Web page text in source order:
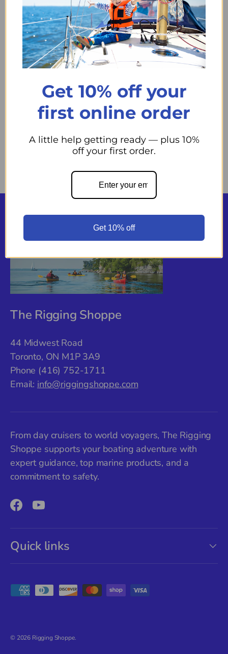
Trident Marine Lpg Additional Detectorusually 2 Days to
our Store.
Decrease quantityIncrease quantity Add to cart
Pickup available at44 Midwest Road
Usually ready in 24 hours
View store information
Back to top
The Rigging Shoppe
44 Midwest Road
Toronto, ON M1P 3A9
Phone (416) 752-1711
Email: info@riggingshoppe.com
From day cruisers to world voyagers, The Rigging
Shoppe supports your boating adventure with
expert guidance, top marine products, and a
commitment to safety.
FacebookYouTube
Quick links
Payment methods accepted
© 2026 Rigging Shoppe.
Get 10% off your
first online order
A little help getting ready — plus 10%
off your first order.
Get 10% off